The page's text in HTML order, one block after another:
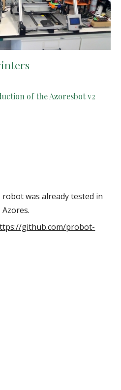
of the Azoresbot v2
was already tested in
github.com/probot-